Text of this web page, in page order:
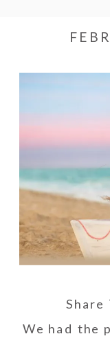
Share
We had the